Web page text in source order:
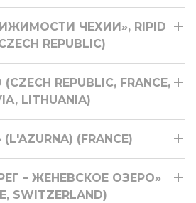
ЧЕХИИ», RIPID
REPUBLIC)
REPUBLIC, FRANCE,
LITHUANIA)
(FRANCE)
– ЖЕНЕВСКОЕ ОЗЕРО»
SWITZERLAND)